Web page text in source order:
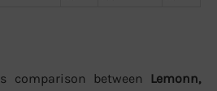
comparison between Lemonn,